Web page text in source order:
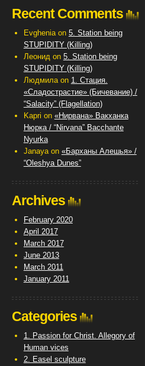
Recent Comments
Evgheniaon 5. Station being
STUPIDITY (Killing)
Леонидon 5. Station being
STUPIDITY (Killing)
Людмилаon 1. Стация.
«Сладострастие» (Бичевание) /
“Salacity” (Flagellation)
Kapri on «Нирвана» Вакханка
Нюрка / “Nirvana” Bacchante
Nyurka
Janayaon «Барханы Алешья» /
“Oleshya Dunes”
Archives
February 2020
April 2017
March 2017
June 2013
March 2011
January 2011
Categories
1. Passion for Christ. Allegory of
Human vices
2. Easel sculpture